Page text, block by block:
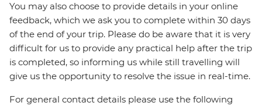
You may also choose to provide details in your online
feedback, which we ask you to complete within 30 days
of the end of your trip. Please do be aware that it is very
difficult for us to provide any practical help after the trip
is completed, so informing us while still travelling will
give us the opportunity to resolve the issue in real-time.
For general contact details please use the following